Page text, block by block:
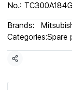
No.:
Brands:
Categories:Spare
Share